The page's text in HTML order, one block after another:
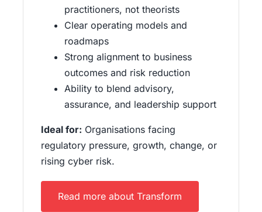
practitioners, not theorists
Clear operating models and
roadmaps
Strong alignment to business
outcomes and risk reduction
Ability to blend advisory,
assurance, and leadership support
Ideal for: Organisations facing
regulatory pressure, growth, change, or
rising cyber risk.
Read more about Transform